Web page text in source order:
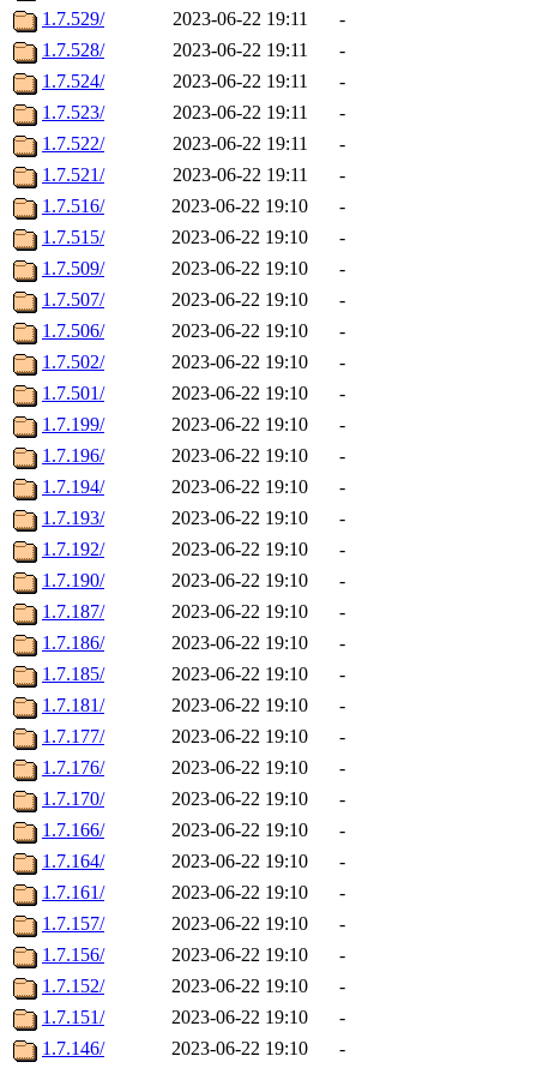
1.7.529/
2023-06-22 19:11
-
1.7.528/
2023-06-22 19:11
-
1.7.524/
2023-06-22 19:11
-
1.7.523/
2023-06-22 19:11
-
1.7.522/
2023-06-22 19:11
-
1.7.521/
2023-06-22 19:11
-
1.7.516/
2023-06-22 19:10
-
1.7.515/
2023-06-22 19:10
-
1.7.509/
2023-06-22 19:10
-
1.7.507/
2023-06-22 19:10
-
1.7.506/
2023-06-22 19:10
-
1.7.502/
2023-06-22 19:10
-
1.7.501/
2023-06-22 19:10
-
1.7.199/
2023-06-22 19:10
-
1.7.196/
2023-06-22 19:10
-
1.7.194/
2023-06-22 19:10
-
1.7.193/
2023-06-22 19:10
-
1.7.192/
2023-06-22 19:10
-
1.7.190/
2023-06-22 19:10
-
1.7.187/
2023-06-22 19:10
-
1.7.186/
2023-06-22 19:10
-
1.7.185/
2023-06-22 19:10
-
1.7.181/
2023-06-22 19:10
-
1.7.177/
2023-06-22 19:10
-
1.7.176/
2023-06-22 19:10
-
1.7.170/
2023-06-22 19:10
-
1.7.166/
2023-06-22 19:10
-
1.7.164/
2023-06-22 19:10
-
1.7.161/
2023-06-22 19:10
-
1.7.157/
2023-06-22 19:10
-
1.7.156/
2023-06-22 19:10
-
1.7.152/
2023-06-22 19:10
-
1.7.151/
2023-06-22 19:10
-
1.7.146/
2023-06-22 19:10
-